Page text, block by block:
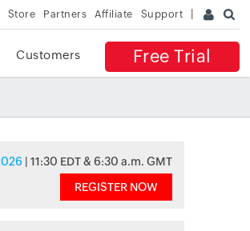
Store Partners Affiliate Support
Free Trial
Customers
| 11:30 EDT & 6:30 a.m. GMT
REGISTER NOW